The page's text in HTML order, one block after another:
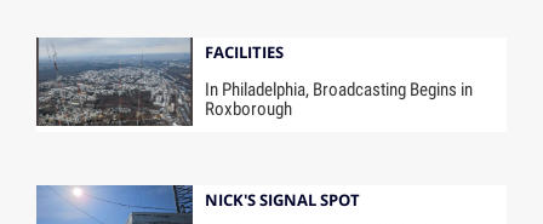
FACILITIES
In Philadelphia, Broadcasting Begins in
Roxborough
NICK'S SIGNAL SPOT